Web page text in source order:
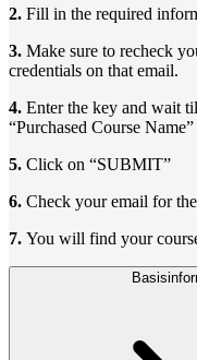
2. Fill in the required
3. Make sure to recheck
credentials on that email.
4. Enter the key and wait
“Purchased Course
5. Click on “SUBMIT”
6. Check your email for
7. You will find your